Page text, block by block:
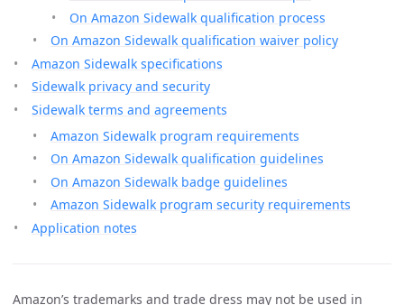
On Amazon Sidewalk qualification process
On Amazon Sidewalk qualification waiver policy
Amazon Sidewalk specifications
Sidewalk privacy and security
Sidewalk terms and agreements
Amazon Sidewalk program requirements
On Amazon Sidewalk qualification guidelines
On Amazon Sidewalk badge guidelines
Amazon Sidewalk program security requirements
Application notes
Amazon’s trademarks and trade dress may not be used in